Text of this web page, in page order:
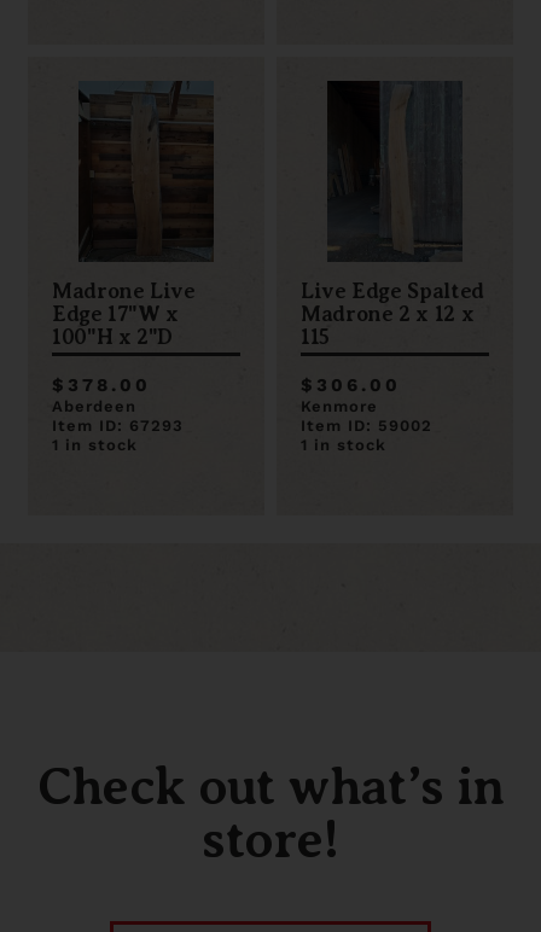
Madrone Live
Edge 17"W x
100"H x 2"D
$378.00
Aberdeen
Item ID: 67293
1 in stock
Live Edge Spalted
Madrone 2 x 12 x
115
$306.00
Kenmore
Item ID: 59002
1 in stock
Check out what’s in
store!